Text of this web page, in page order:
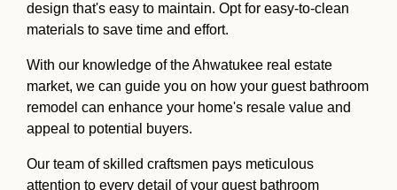
design that's easy to maintain. Opt for easy-to-clean
materials to save time and effort.
With our knowledge of the Ahwatukee real estate
market, we can guide you on how your guest bathroom
remodel can enhance your home's resale value and
appeal to potential buyers.
Our team of skilled craftsmen pays meticulous
attention to every detail of your guest bathroom